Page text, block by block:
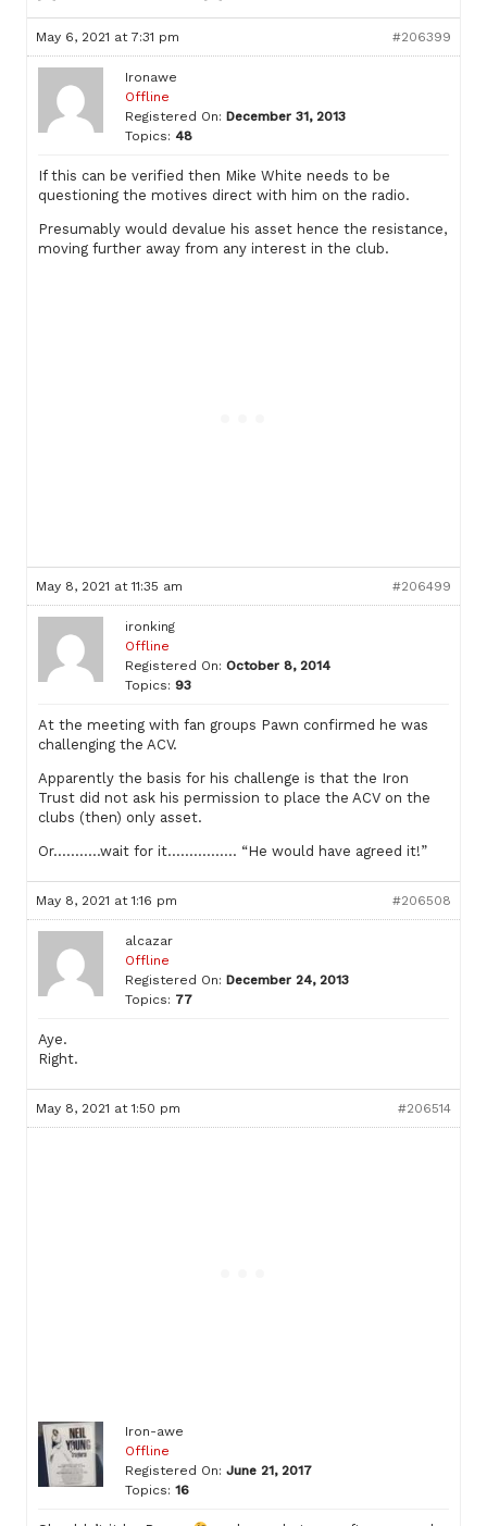
May 6, 2021 at 7:31 pm #206399
Ironawe
Offline
Registered On: December 31, 2013
Topics: 48
If this can be verified then Mike White needs to be
questioning the motives direct with him on the radio.
Presumably would devalue his asset hence the resistance,
moving further away from any interest in the club.
May 8, 2021 at 11:35 am #206499
ironking
Offline
Registered On: October 8, 2014
Topics: 93
At the meeting with fan groups Pawn confirmed he was
challenging the ACV.
Apparently the basis for his challenge is that the Iron
Trust did not ask his permission to place the ACV on the
clubs (then) only asset.
Or………..wait for it……………. “He would have agreed it!”
May 8, 2021 at 1:16 pm #206508
alcazar
Offline
Registered On: December 24, 2013
Topics: 77
Aye.
Right.
May 8, 2021 at 1:50 pm #206514
Iron-awe
Offline
Registered On: June 21, 2017
Topics: 16